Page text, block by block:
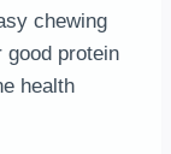
chewing
good protein
health